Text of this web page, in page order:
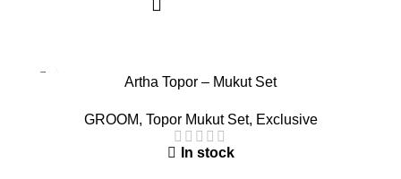
Artha Topor – Mukut Set
GROOM, Topor Mukut Set, Exclusive
In stock